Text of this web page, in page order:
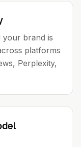
your brand is
platforms
Perplexity,